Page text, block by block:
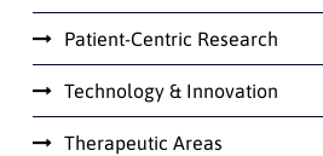
Patient-Centric Research
Technology & Innovation
Therapeutic Areas